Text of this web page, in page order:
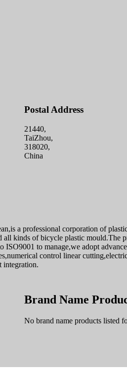
Postal Address
21440,
TaiZhou,
318020,
China
a professional corporation of
kinds of bicycle plastic
to manage,we adopt
control linear
integration.
Brand Name
No brand name products listed